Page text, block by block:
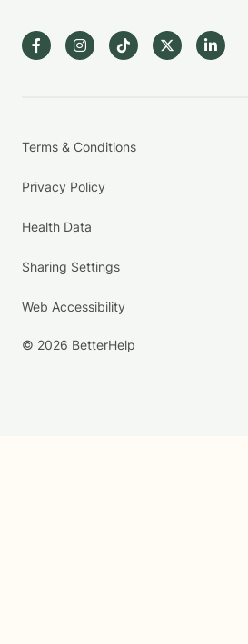
Terms & Conditions
Privacy Policy
Health Data
Sharing Settings
Web Accessibility
© 2026 BetterHelp